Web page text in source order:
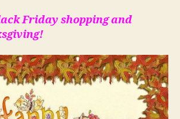
Friday shopping and